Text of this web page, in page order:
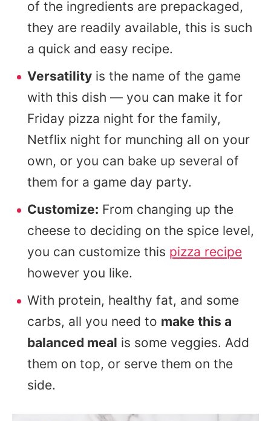
of the ingredients are prepackaged,
they are readily available, this is such
a quick and easy recipe.
Versatility is the name of the game
with this dish — you can make it for
Friday pizza night for the family,
Netflix night for munching all on your
own, or you can bake up several of
them for a game day party.
Customize: From changing up the
cheese to deciding on the spice level,
you can customize this pizza recipe
however you like.
With protein, healthy fat, and some
carbs, all you need to make this a
balanced meal is some veggies. Add
them on top, or serve them on the
side.